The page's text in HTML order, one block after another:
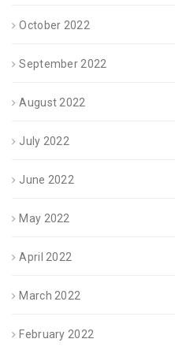
October 2022
September 2022
August 2022
July 2022
June 2022
May 2022
April 2022
March 2022
February 2022